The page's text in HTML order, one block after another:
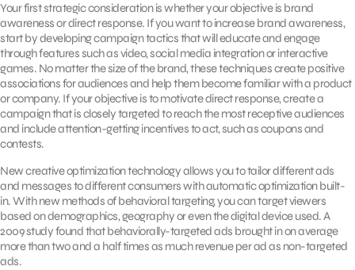
Your first strategic consideration is whether your objective is brand
awareness or direct response. If you want to increase brand awareness,
start by developing campaign tactics that will educate and engage
through features such as video, social media integration or interactive
games. No matter the size of the brand, these techniques create positive
associations for audiences and help them become familiar with a product
or company. If your objective is to motivate direct response, create a
campaign that is closely targeted to reach the most receptive audiences
and include attention-getting incentives to act, such as coupons and
contests.
New creative optimization technology allows you to tailor different ads
and messages to different consumers with automatic optimization built-
in. With new methods of behavioral targeting, you can target viewers
based on demographics, geography or even the digital device used. A
2009 study found that behaviorally-targeted ads brought in on average
more than two and a half times as much revenue per ad as non-targeted
ads.